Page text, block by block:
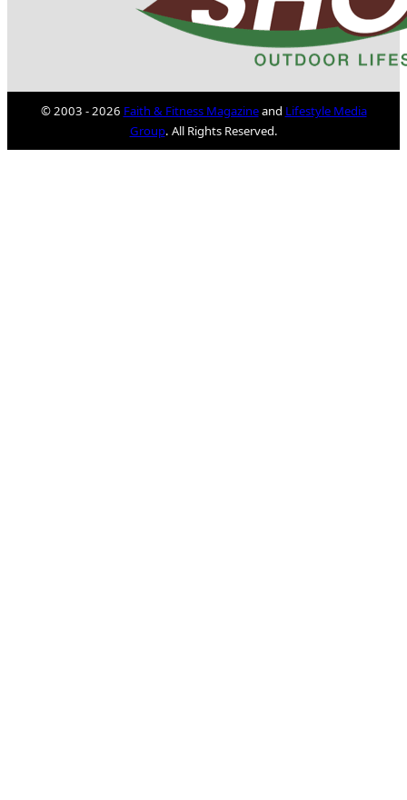
© 2003 - 2026 Faith & Fitness Magazineand Lifestyle Media
Group. All Rights Reserved.